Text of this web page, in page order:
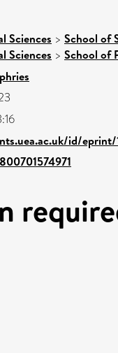
Sciences > School of
Sciences > School of
id/